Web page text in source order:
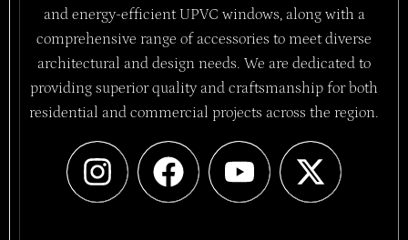
and energy-efficient UPVC windows, along with a
comprehensive range of accessories to meet diverse
architectural and design needs. We are dedicated to
providing superior quality and craftsmanship for both
residential and commercial projects across the region.